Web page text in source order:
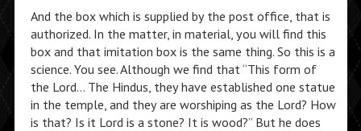
And the box which is supplied by the post office, that is
authorized. In the matter, in material, you will find this
box and that imitation box is the same thing. So this is a
science. You see. Although we find that “This form of
the Lord… The Hindus, they have established one statue
in the temple, and they are worshiping as the Lord? How
is that? Is it Lord is a stone? It is wood?” But he does